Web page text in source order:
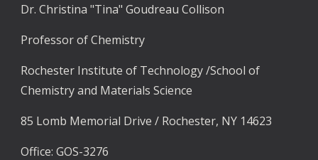
Dr.Christina "Tina"Goudreau Collison
Professor of Chemistry
Rochester Institute of Technology /School of
Chemistry and Materials Science
85 Lomb Memorial Drive / Rochester, NY 14623
Office: GOS-3276